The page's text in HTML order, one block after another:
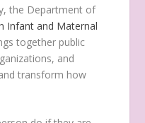
the Department of
Infant and Maternal
together public
and
transform how